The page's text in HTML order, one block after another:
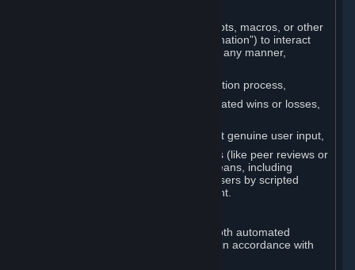
You may not use any form of scripts, bots, macros, or other
non-human-controlled systems (“Automation”) to interact
with Content and Services on Steam in any manner,
Automating the Steam account creation process,
Faking gameplay statistics (e.g., inflated wins or losses,
Earning rewards or progress without genuine user input,
Participating in adjudication systems (like peer reviews or
“overwatch”) through automated means, including
influencing outcomes or reporting users by scripted
action rather than informed judgment.
We may enforce this provision using both automated
detection methods and human review, in accordance with